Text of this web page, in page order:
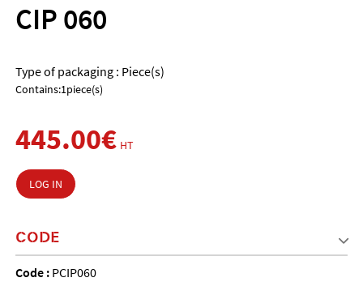
CIP 060
Type of packaging : Piece(s)
Contains:1piece(s)
445.00€ HT
LOG IN
CODE
Code : PCIP060